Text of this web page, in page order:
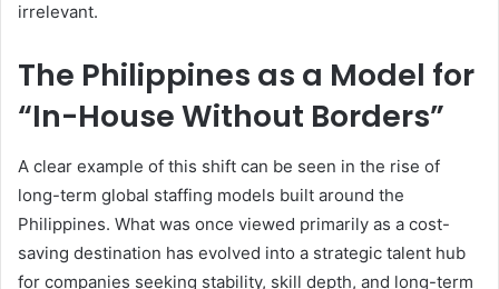
irrelevant.
The Philippines as a Model for
“In-House Without Borders”
A clear example of this shift can be seen in the rise of
long-term global staffing models built around the
Philippines. What was once viewed primarily as a cost-
saving destination has evolved into a strategic talent hub
for companies seeking stability, skill depth, and long-term